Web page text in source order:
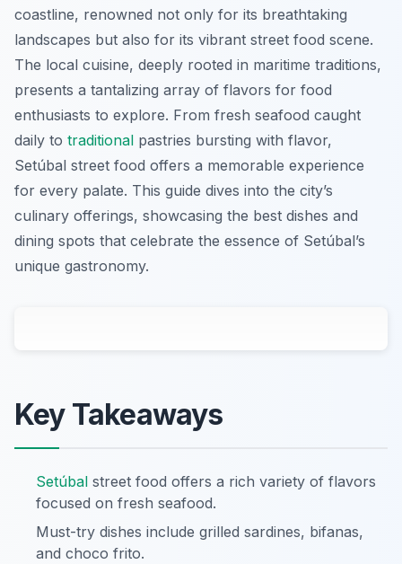
coastline, renowned not only for its breathtaking
landscapes but also for its vibrant street food scene.
The local cuisine, deeply rooted in maritime traditions,
presents a tantalizing array of flavors for food
enthusiasts to explore. From fresh seafood caught
daily to traditional pastries bursting with flavor,
Setúbal street food offers a memorable experience
for every palate. This guide dives into the city’s
culinary offerings, showcasing the best dishes and
dining spots that celebrate the essence of Setúbal’s
unique gastronomy.
Key Takeaways
Setúbal street food offers a rich variety of flavors
focused on fresh seafood.
Must-try dishes include grilled sardines, bifanas,
and choco frito.